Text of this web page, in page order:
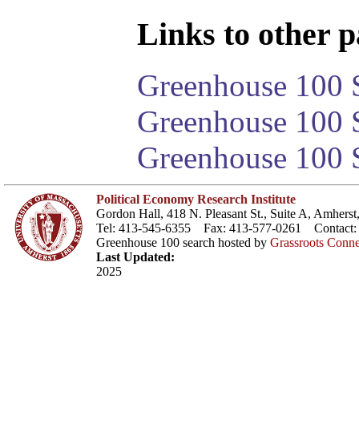
Links to other
Greenhouse 100
Greenhouse
Greenhouse 100
Political Economy Research Institute
Gordon Hall, 418 N. Pleasant St., Suite A,
Tel: 413-545-6355 Fax: 413-577-0261 Contact:
Greenhouse 100 search hosted by Grassroots
Last Updated:
2025